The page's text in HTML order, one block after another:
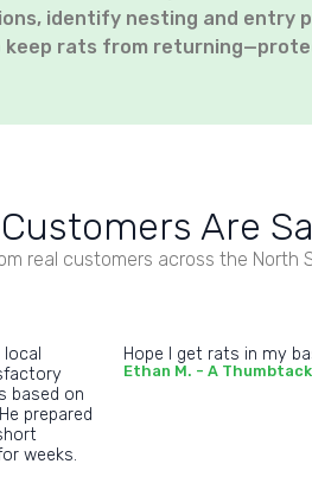
identify nesting and entry
rats from
Are
real customers across the North
based on
prepared
weeks.
Hope I get rats in my
Ethan M. - A